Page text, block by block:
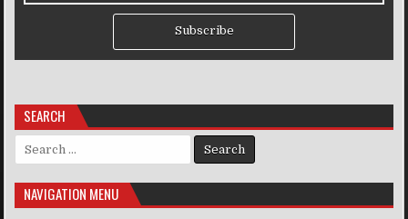
Subscribe
SEARCH
Search for:
NAVIGATION MENU